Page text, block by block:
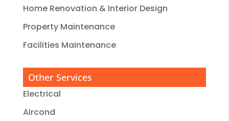
Home Renovation & Interior Design
Property Maintenance
Facilities Maintenance
Other Services
Electrical
Aircond